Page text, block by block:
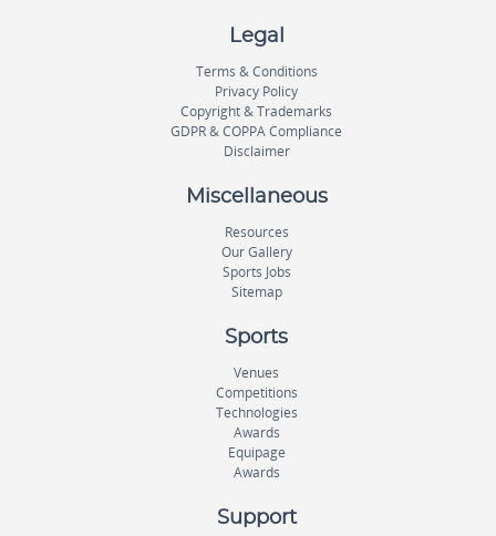
Legal
Terms & Conditions
Privacy Policy
Copyright & Trademarks
GDPR & COPPA Compliance
Disclaimer
Miscellaneous
Resources
Our Gallery
Sports Jobs
Sitemap
Sports
Venues
Competitions
Technologies
Awards
Equipage
Awards
Support